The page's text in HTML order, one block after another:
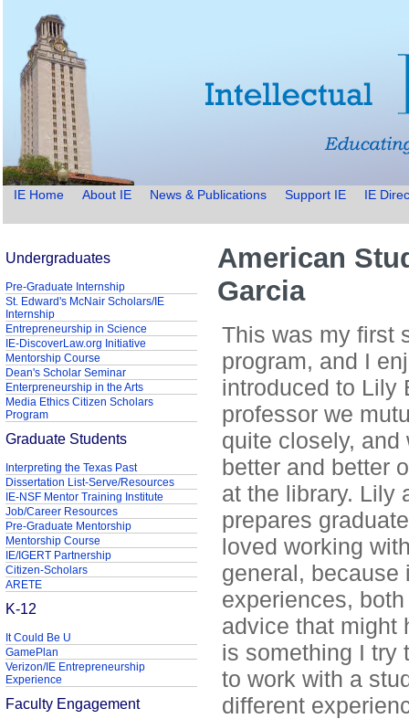
IE Home About IE News & Publications Support IE IE
American
Garcia
This was my first
program, and I
introduced to Lily
professor we
quite closely, and
better and better
at the library. Lily
prepares
loved working
general, because
experiences,
advice that might
is something I try
to work with a
different
Undergraduates
Pre-Graduate Internship
St. Edward's McNair Scholars/IE
Internship
Entrepreneurship in Science
IE-DiscoverLaw.org Initiative
Mentorship Course
Dean's Scholar Seminar
Enterpreneurship in the Arts
Media Ethics Citizen Scholars
Program
Graduate Students
Interpreting the Texas Past
Dissertation List-Serve/Resources
IE-NSF Mentor Training Institute
Job/Career Resources
Pre-Graduate Mentorship
Mentorship Course
IE/IGERT Partnership
Citizen-Scholars
ARETE
K-12
It Could Be U
GamePlan
Verizon/IE Entrepreneurship
Experience
Faculty Engagement